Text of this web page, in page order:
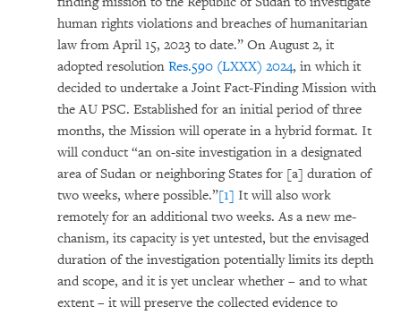
human rights violations and breaches of huma­nitarian
law from April 15, 2023 to date.” On August 2, it
adopted resolution Res.590 (LXXX) 2024, in which it
decided to under­take a Joint Fact-Finding Mission with
the AU PSC. Established for an initial period of three
months, the Mission will operate in a hybrid format. It
will conduct “an on-site investi­gation in a designa­ted
area of Sudan or neighboring States for [a] duration of
two weeks, where possible.”[1] It will also work
remotely for an additional two weeks. As a new me­
chanism, its capacity is yet un­tes­ted, but the envisaged
duration of the inves­ti­gation poten­tially limits its depth
and scope, and it is yet unclear whether – and to what
extent – it will preser­ve the collected evidence to